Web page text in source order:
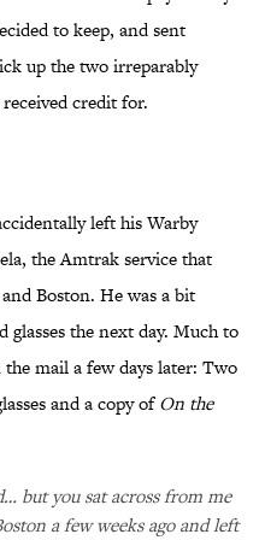
to keep, and sent
up the two irreparably
received credit for.
left his Warby
the Amtrak service that
Boston. He was a bit
glasses the next day. Much to
mail a few days later: Two
and a copy ofOn the
but you sat across from me
a few weeks ago and left